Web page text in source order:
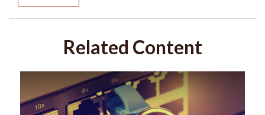
Related Content